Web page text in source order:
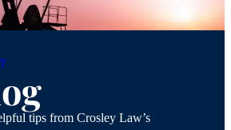
tips from Crosley Law’s